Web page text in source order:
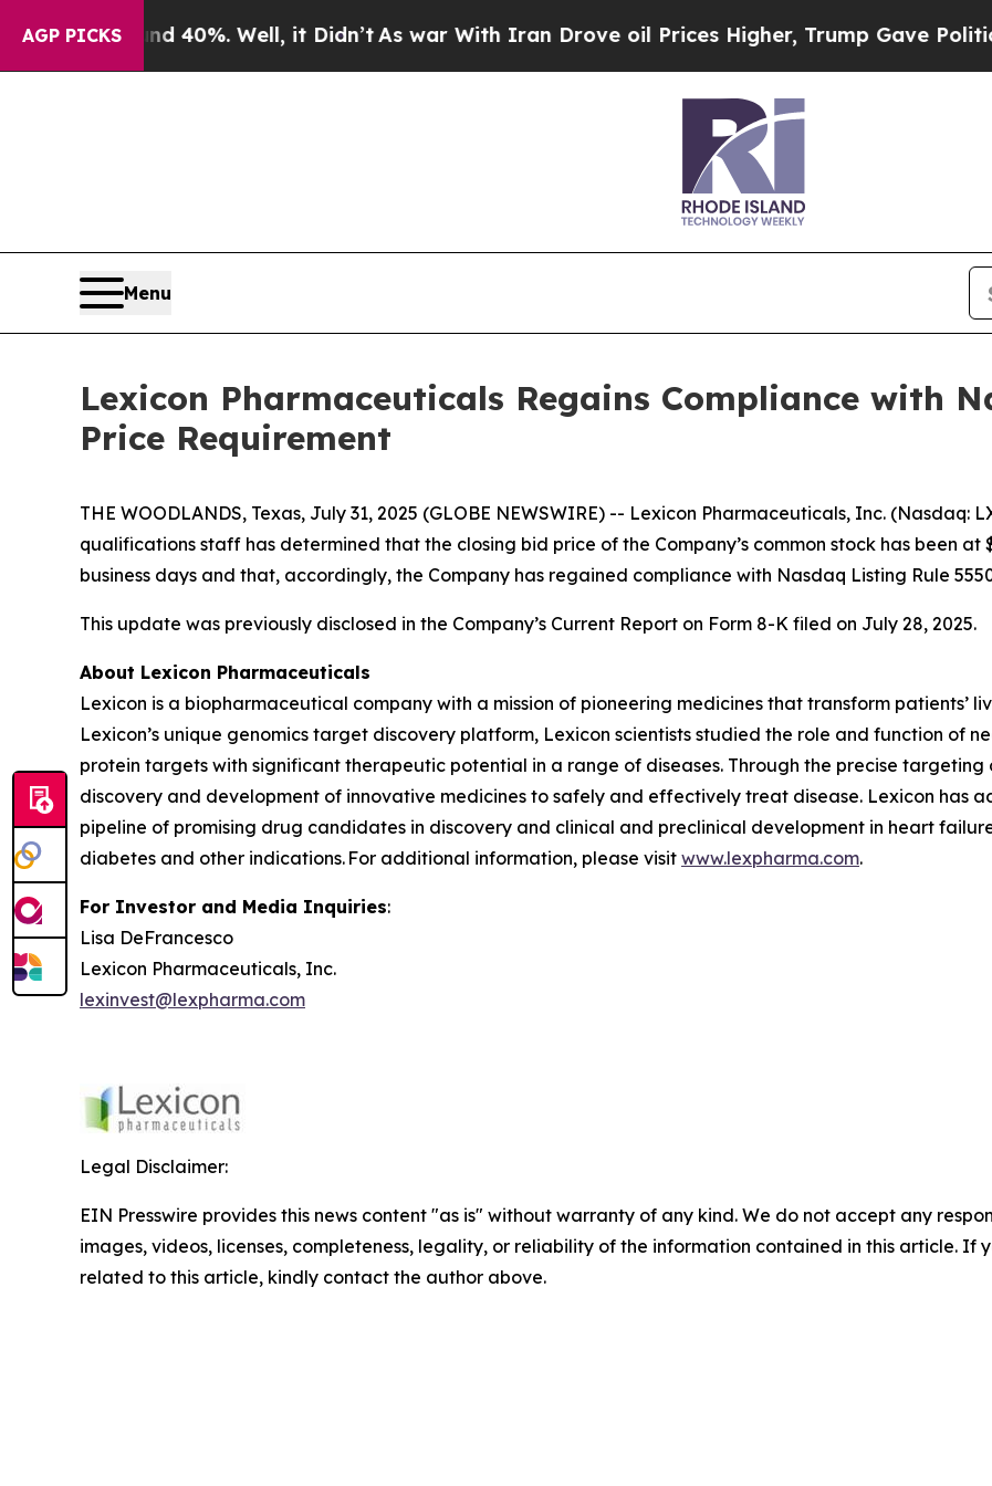
AGP PICKS
Around 40%. Well, it Didn’tAs war With Iran Drove oil Prices Higher, Trump Gave
Menu
Lexicon Pharmaceuticals Regains Compliance with
Price Requirement
THE WOODLANDS, Texas, July 31, 2025 (GLOBE NEWSWIRE) -- Lexicon Pharmaceuticals, Inc. (Nasdaq:
qualifications staff has determined that the closing bid price of the Company’s common stock has been
business days and that, accordingly, the Company has regained compliance with Nasdaq Listing Rule
This update was previously disclosed in the Company’s Current Report on Form 8-K filed on July 28, 2025.
About Lexicon Pharmaceuticals
Lexicon is a biopharmaceutical company with a mission of pioneering medicines that transform patients’
Lexicon’s unique genomics target discovery platform, Lexicon scientists studied the role and function of
protein targets with significant therapeutic potential in a range of diseases. Through the precise targeting
discovery and development of innovative medicines to safely and effectively treat disease. Lexicon has
pipeline of promising drug candidates in discovery and clinical and preclinical development in heart
diabetes and other indications. For additional information, please visit www.lexpharma.com.
For Investor and Media Inquiries:
Lisa DeFrancesco
Lexicon Pharmaceuticals, Inc.
lexinvest@lexpharma.com
Legal Disclaimer:
EIN Presswire provides this news content "as is" without warranty of any kind. We do not accept any
images, videos, licenses, completeness, legality, or reliability of the information contained in this article. If
related to this article, kindly contact the author above.